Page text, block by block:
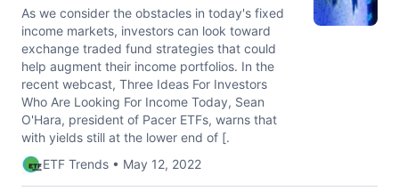
As we consider the obstacles in today's fixed
income markets, investors can look toward
exchange traded fund strategies that could
help augment their income portfolios. In the
recent webcast, Three Ideas For Investors
Who Are Looking For Income Today, Sean
O'Hara, president of Pacer ETFs, warns that
with yields still at the lower end of [.
ETF Trends • May 12, 2022